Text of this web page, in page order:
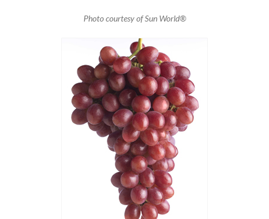
Photo courtesy of Sun World®